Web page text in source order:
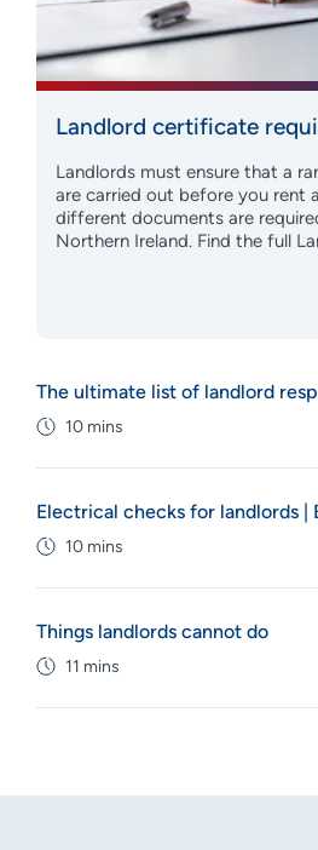
Landlord certificate
Landlords must ensure that a
are carried out before you rent
different documents are
Northern Ireland. Find the full
The ultimate list of landlord
10 mins
Electrical checks for landlords |
10 mins
Things landlords cannot do
11 mins